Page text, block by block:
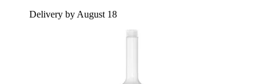
Delivery by August 18